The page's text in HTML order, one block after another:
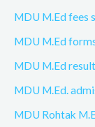
MDU M.Ed fees
MDU M.Ed
MDU M.Ed result
MDU M.Ed.
MDU Rohtak